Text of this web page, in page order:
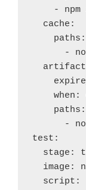
-
  cache:
    paths:
    paths:
test:
stage:
image:
  script: